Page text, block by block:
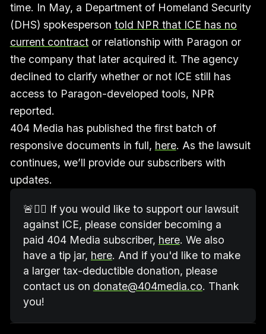
time. In May, a Department of Homeland Security
(DHS) spokesperson told NPR that ICE has no
current contractor relationship with Paragon or
the company that later acquired it. The agency
declined to clarify whether or not ICE still has
access to Paragon-developed tools, NPR
reported.
404 Media has published the first batch of
responsive documents in full, here. As the lawsuit
continues, we’ll provide our subscribers with
updates.
🚨🧑‍⚖️ If you would like to support our lawsuit
against ICE, please consider becoming a
paid 404 Media subscriber, here. We also
have a tip jar, here. And if you'd like to make
a larger tax-deductible donation, please
contact us on donate@404media.co. Thank
you!